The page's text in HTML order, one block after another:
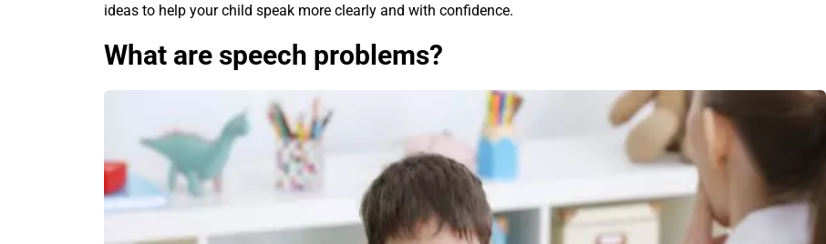
ideas to help your child speak more clearly and with confidence.
What are speech problems?